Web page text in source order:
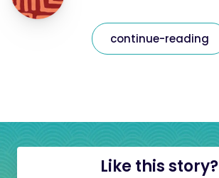
continue-reading
Like this story?